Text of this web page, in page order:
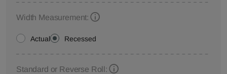
Width Measurement:
Actual Recessed
Standard or Reverse Roll: